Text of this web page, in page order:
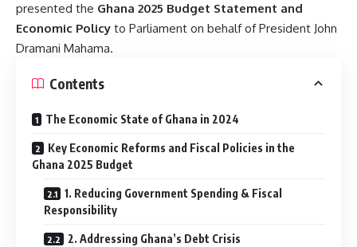
presented the Ghana 2025 Budget Statement and
Economic Policy to Parliament on behalf of President John
Dramani Mahama.
Contents
The Economic State of Ghana in 2024
Key Economic Reforms and Fiscal Policies in the
Ghana 2025 Budget
1. Reducing Government Spending & Fiscal
Responsibility
2. Addressing Ghana’s Debt Crisis